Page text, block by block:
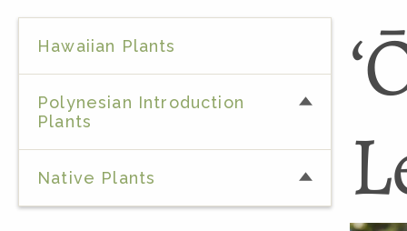
Hawaiian Plants
Polynesian Introduction
Plants
Native Plants